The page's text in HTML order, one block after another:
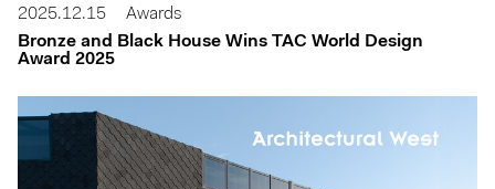
2025.12.15
Awards
Bronze and Black House Wins TAC World Design
Award 2025